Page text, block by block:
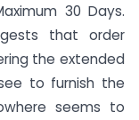
30 Days.
that order
the extended
to furnish the
seems to